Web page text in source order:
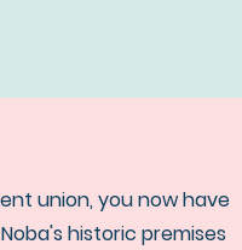
union, you now have
historic premises